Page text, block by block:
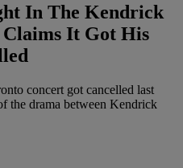
In The Kendrick
It Got His
concert got cancelled last
the drama between Kendrick